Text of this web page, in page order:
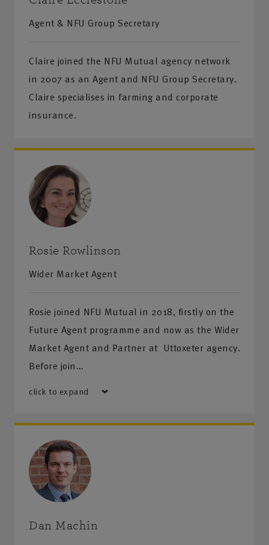
Agent & NFU Group Secretary
Claire joined the NFU Mutual agency network
in 2007 as an Agent and NFU Group Secretary.
Claire specialises in farming and corporate
insurance.
Rosie Rowlinson
Wider Market Agent
Rosie joined NFU Mutual in 2018, firstly on the
Future Agent programme and now as the Wider
Market Agent and Partner at Uttoxeter agency.
Before join…
click to expand
Dan Machin